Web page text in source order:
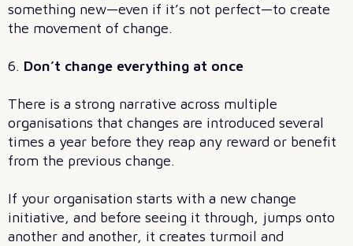
something new—even if it’s not perfect—to create
the movement of change.
6. Don’t change everything at once
There is a strong narrative across multiple
organisations that changes are introduced several
times a year before they reap any reward or benefit
from the previous change.
If your organisation starts with a new change
initiative, and before seeing it through, jumps onto
another and another, it creates turmoil and